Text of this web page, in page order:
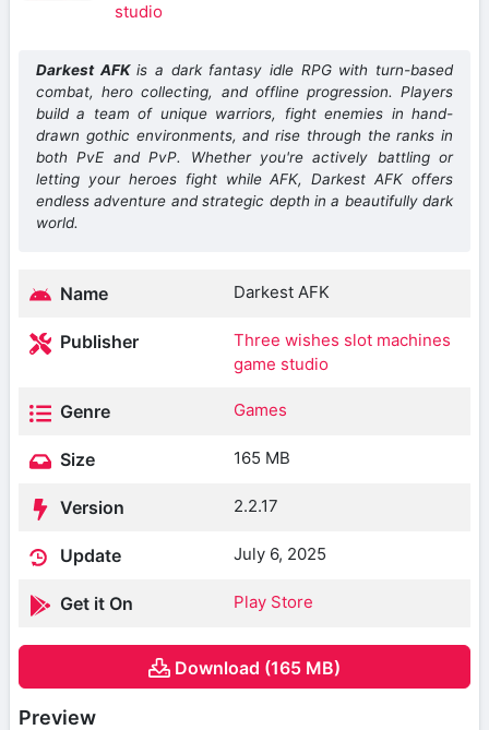
studio
Darkest AFKis a dark fantasy idle RPG with turn-based
combat, hero collecting, and offline progression. Players
build a team of unique warriors, fight enemies in hand-
drawn gothic environments, and rise through the ranks in
both PvE and PvP. Whether you're actively battling or
letting your heroes fight while AFK, Darkest AFK offers
endless adventure and strategic depth in a beautifully dark
world.
Name Darkest AFK
Publisher
Three wishes slot machines
game studio
Genre Games
Size 165 MB
Version 2.2.17
Update July 6, 2025
Get it On Play Store
Download (165 MB)
Preview